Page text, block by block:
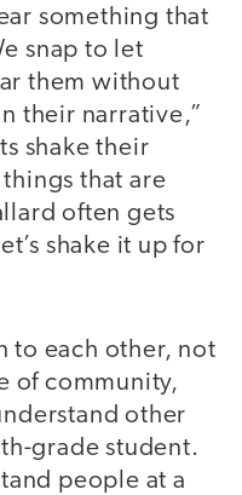
something that
snap to let
them without
their narrative,”
shake their
that are
often gets
shake it up for
to each other, not
of community,
other
grade student.
people at a